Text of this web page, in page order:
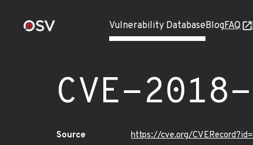
Vulnerability DatabaseBlogFAQ
CVE-
Source
https://cve.org/